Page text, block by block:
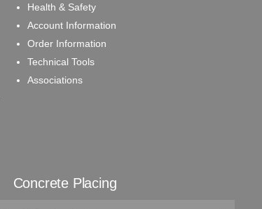
Health & Safety
Account Information
Order Information
Technical Tools
Associations
Concrete Placing